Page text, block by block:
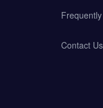
Contact Us